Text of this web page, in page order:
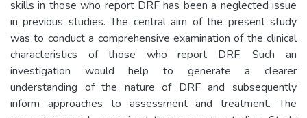
skills in those who report DRF has been a neglected issue
in previous studies. The central aim of the present study
was to conduct a comprehensive examination of the clinical
characteristics of those who report DRF. Such an
investigation would help to generate a clearer
understanding of the nature of DRF and subsequently
inform approaches to assessment and treatment. The